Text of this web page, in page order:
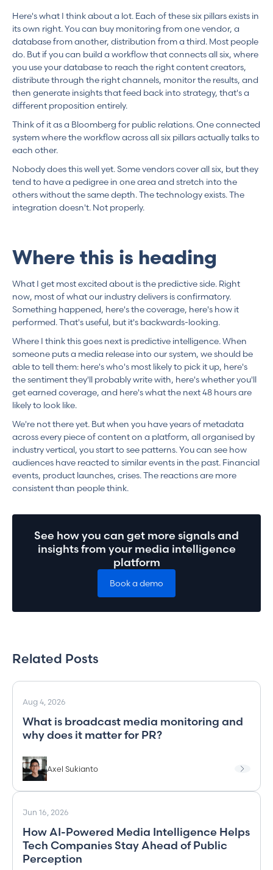
Here's what I think about a lot. Each of these six pillars exists in
its own right. You can buy monitoring from one vendor, a
database from another, distribution from a third. Most people
do. But if you can build a workflow that connects all six, where
you use your database to reach the right content creators,
distribute through the right channels, monitor the results, and
then generate insights that feed back into strategy, that's a
different proposition entirely.
Think of it as a Bloomberg for public relations. One connected
system where the workflow across all six pillars actually talks to
each other.
Nobody does this well yet. Some vendors cover all six, but they
tend to have a pedigree in one area and stretch into the
others without the same depth. The technology exists. The
integration doesn't. Not properly.
Where this is heading
What I get most excited about is the predictive side. Right
now, most of what our industry delivers is confirmatory.
Something happened, here's the coverage, here's how it
performed. That's useful, but it's backwards-looking.
Where I think this goes next is predictive intelligence. When
someone puts a media release into our system, we should be
able to tell them: here's who's most likely to pick it up, here's
the sentiment they'll probably write with, here's whether you'll
get earned coverage, and here's what the next 48 hours are
likely to look like.
We're not there yet. But when you have years of metadata
across every piece of content on a platform, all organised by
industry vertical, you start to see patterns. You can see how
audiences have reacted to similar events in the past. Financial
events, product launches, crises. The reactions are more
consistent than people think.
See how you can get more signals and
insights from your media intelligence
platform
Book a demo
Related Posts
Aug 4, 2026
What is broadcast media monitoring and
why does it matter for PR?
Axel Sukianto
Jun 16, 2026
How AI-Powered Media Intelligence Helps
Tech Companies Stay Ahead of Public
Perception